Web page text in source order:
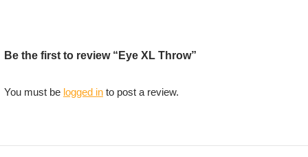
Be the first to review “Eye XL Throw”
You must be logged in to post a review.